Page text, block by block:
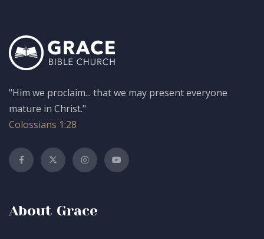
"Him we proclaim... that we may present everyone
mature in Christ."
Colossians 1:28
About Grace